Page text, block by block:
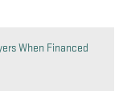
When Financed